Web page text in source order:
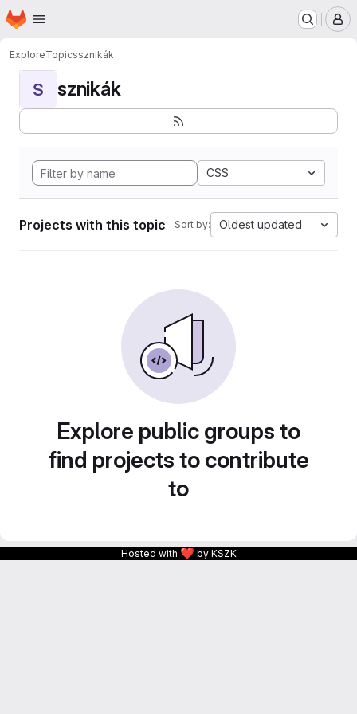
Skip to main content
Homepage
ExploreTopicssznikák
S sznikák
CSS
Projects with this topic Sort by: Oldest updated
Explore public groups to
find projects to contribute
to
Hosted with ❤ by KSZK